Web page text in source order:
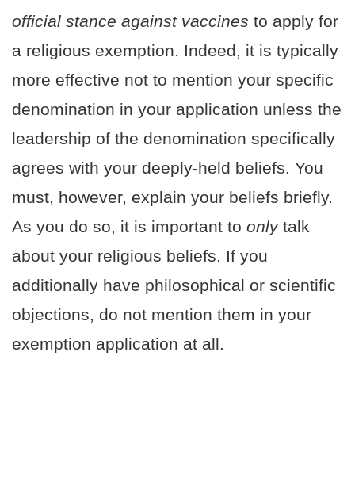
official stance against vaccines to apply for
a religious exemption. Indeed, it is typically
more effective not to mention your specific
denomination in your application unless the
leadership of the denomination specifically
agrees with your deeply-held beliefs. You
must, however, explain your beliefs briefly.
As you do so, it is important to onlytalk
about your religious beliefs. If you
additionally have philosophical or scientific
objections, do not mention them in your
exemption application at all.